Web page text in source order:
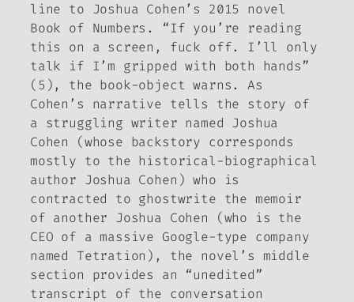
line to Joshua Cohen’s 2015 novel
Book of Numbers . “If you’re reading
this on a screen, fuck off. I’ll only
talk if I’m gripped with both hands”
(5), the book-object warns. As
Cohen’s narrative tells the story of
a struggling writer named Joshua
Cohen (whose backstory corresponds
mostly to the historical-biographical
author Joshua Cohen) who is
contracted to ghostwrite the memoir
of another Joshua Cohen (who is the
CEO of a massive Google-type company
named Tetration), the novel’s middle
section provides an “unedited”
transcript of the conversation